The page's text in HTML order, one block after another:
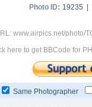
Photo ID: 19235 |
www.airpics.net/photo/
here to get BBCode for
Same Photographer